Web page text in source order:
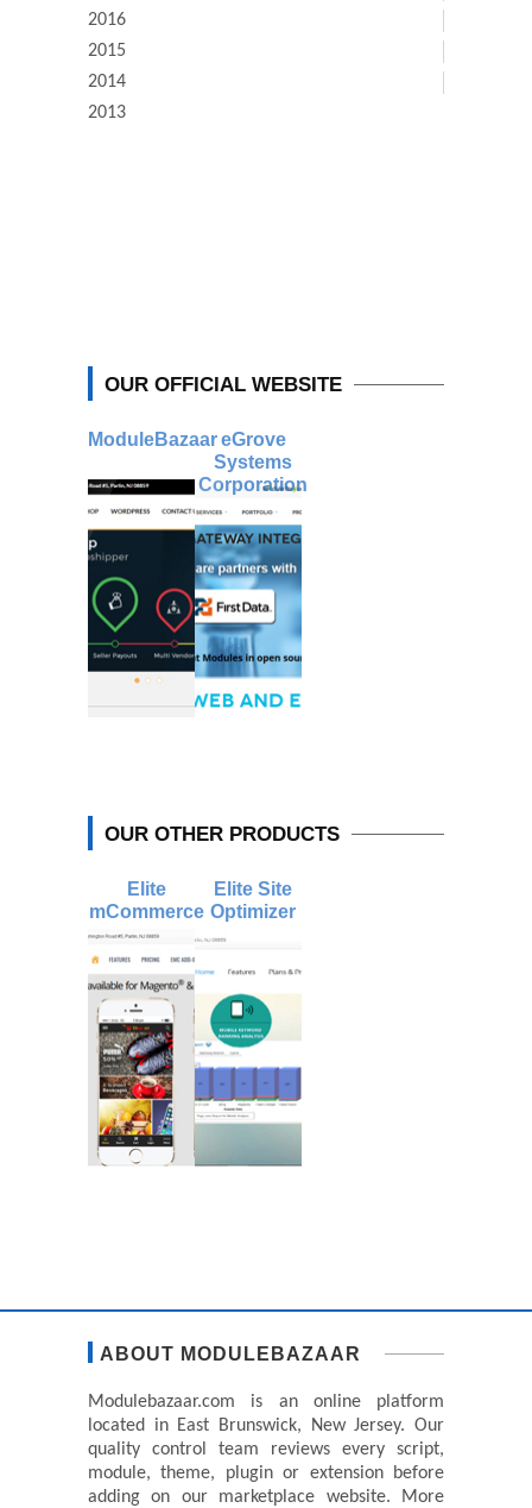
2016
2015
2014
2013
OUR OFFICIAL WEBSITE
ModuleBazaareGrove
Systems
Corporation
OUR OTHER PRODUCTS
Elite
mCommerce
Elite Site
Optimizer
ABOUT MODULEBAZAAR
Modulebazaar.com is an online platform
located in East Brunswick, New Jersey. Our
quality control team reviews every script,
module, theme, plugin or extension before
adding on our marketplace website. More